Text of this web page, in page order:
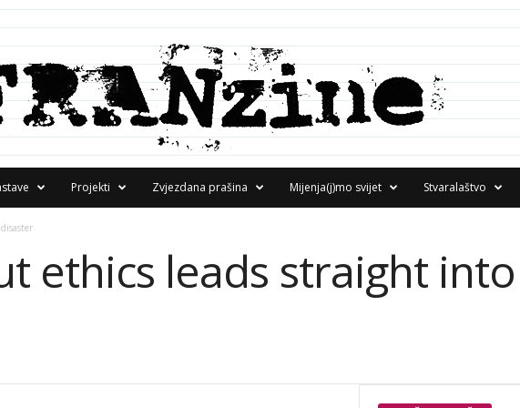
Projekti Zvjezdana prašina Mijenja(j)mo svijet Stvaralaštvo
ethics leads straight into